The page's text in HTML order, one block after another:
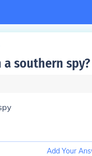
a southern spy?
Add Your